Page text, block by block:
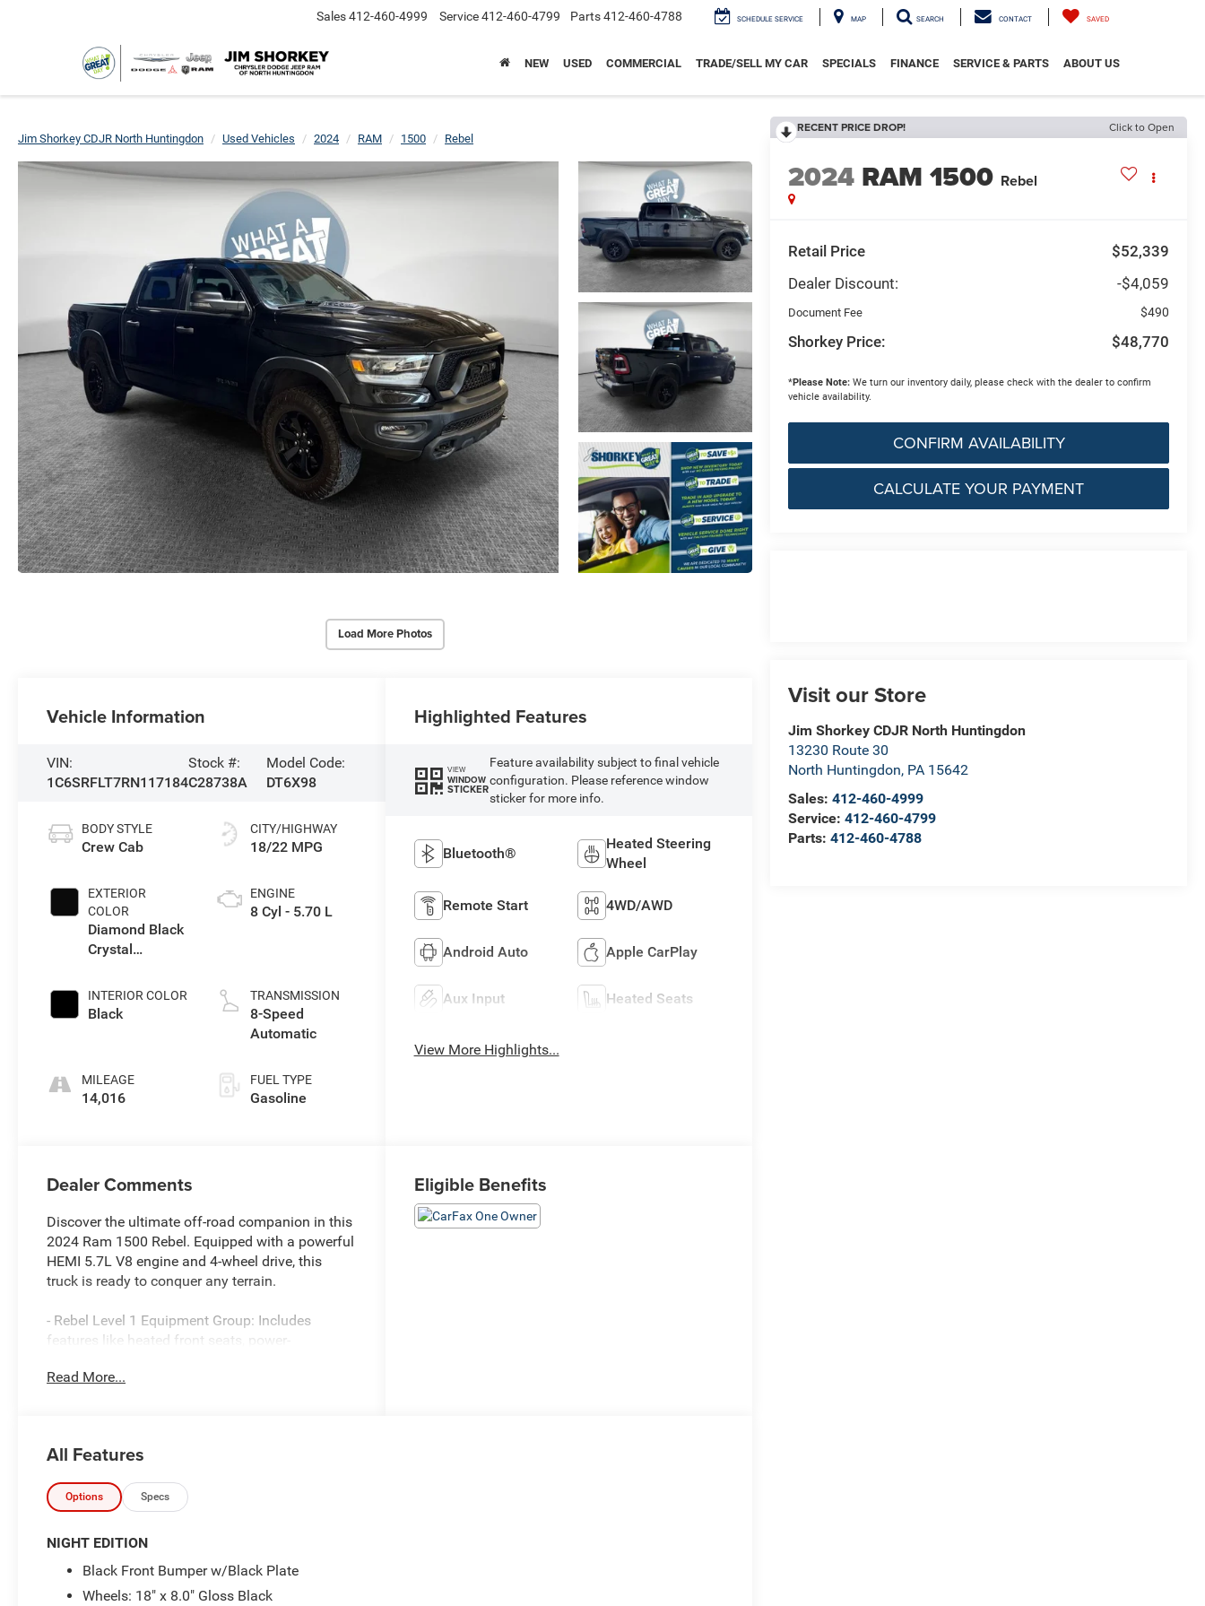
Sales412-460-4999 Service412-460-4799 Parts412-460-4788 SCHEDULE SERVICE MAP SEARCH CONTACT SAVED
NEW USED COMMERCIAL TRADE/SELL MY CAR SPECIALS FINANCE SERVICE & PARTS ABOUT US
Jim Shorkey CDJR North Huntingdon Used Vehicles 2024 RAM 1500 Rebel
Load More Photos
RECENT PRICE DROP! Click to Open
2024 RAM 1500 Rebel
Retail Price
$52,339
Dealer Discount:
-$4,059
Document Fee $490
Shorkey Price: $48,770
*Please Note: We turn our inventory daily, please check with the dealer to confirm
vehicle availability.
CONFIRM AVAILABILITY
CALCULATE YOUR PAYMENT
Visit our Store
Jim Shorkey CDJR North Huntingdon
13230 Route 30
North Huntingdon, PA 15642
Sales:412-460-4999
Service:412-460-4799
Parts:412-460-4788
Vehicle Information
VIN:
1C6SRFLT7RN117184
Stock #:
C28738A
Model Code:
DT6X98
BODY STYLE
Crew Cab
EXTERIOR
COLOR
Diamond Black
Crystal
INTERIOR COLOR
Black
MILEAGE
14,016
CITY/HIGHWAY
18/22 MPG
ENGINE
8 Cyl - 5.70 L
TRANSMISSION
8-Speed
Automatic
FUEL TYPE
Gasoline
Highlighted Features
VIEW
WINDOW
STICKER
Feature availability subject to final vehicle
configuration. Please reference window
sticker for more info.
Bluetooth®
Heated Steering
Wheel
Remote Start 4WD/AWD
Android Auto Apple CarPlay
Aux Input Heated Seats
View More Highlights...
Dealer Comments
Discover the ultimate off-road companion in this
2024 Ram 1500 Rebel. Equipped with a powerful
HEMI 5.7L V8 engine and 4-wheel drive, this
truck is ready to conquer any terrain.
- Rebel Level 1 Equipment Group: Includes
features like heated front seats, power-
audio system.
power and efficiency with advanced
technologies like multi-displacement and
variable valve timing.
Climb inside and you'll be surrounded by
Uconnect 5 touchscreen navigation system,
universal garage door opener, and power-folding
Read More...
Eligible Benefits
All Features
Options Specs
NIGHT EDITION
Black Front Bumper w/Black Plate
Wheels: 18" x 8.0" Gloss Black